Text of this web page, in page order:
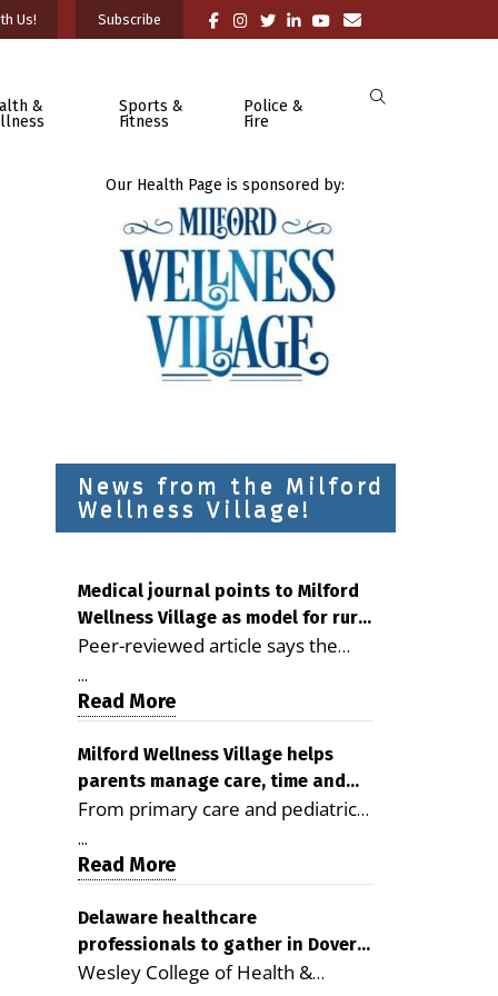
Us! Subscribe
&
Sports &
Fitness
Police &
Fire
Our Health Page is sponsored by:
News from the Milford
Wellness Village!
Medical journal points to Milford
Wellness Village as model for rural
health care
Peer-reviewed article says the
Milford campus is improving
access, supporting seniors and
demonstrating the potential to
reduce health care costs By
George D. Rotsch, Editor of
Milford LIVE MILFORD — A new
article in the peer-reviewed
Delaware Journal of Public Health
as a promising model for
delivering coordinated health care
and social services in rural
...
Read More
Milford Wellness Village helps
parents manage care, time and
family life
From primary care and pediatrics
to childcare, therapy,
transportation and pharmacy
services, the Milford campus can
help families save time, reduce
stress and receive more
coordinated care. By George
...
Read More
Delaware healthcare
professionals to gather in Dover
for geriatric care symposium
Wesley College of Health &